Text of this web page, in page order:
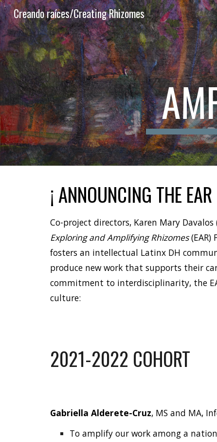
Creando raíces/Creating Rhizomes
¡ ANNOUNCING THE
Co-project directors, Karen Mary Davalos
Exploring and Amplifying Rhizomes
fosters an intellectual Latinx DH
produce new work that supports their
commitment to interdisciplinarity, the
culture:
2021-2022 COHORT
Gabriella Alderete-Cruz, MS and MA,
To amplify our work among a